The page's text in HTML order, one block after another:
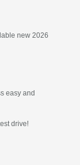
new 2026
easy and
drive!